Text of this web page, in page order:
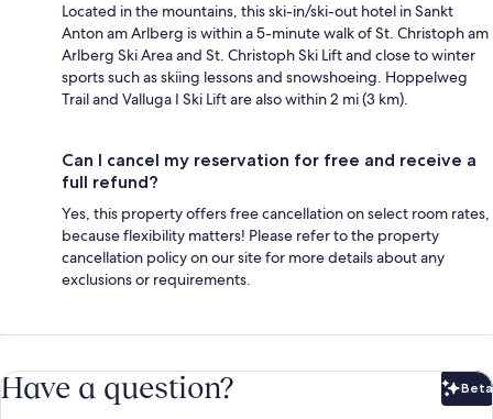
Located in the mountains, this ski-in/ski-out hotel in Sankt
Anton am Arlberg is within a 5-minute walk of St. Christoph am
Arlberg Ski Area and St. Christoph Ski Lift and close to winter
sports such as skiing lessons and snowshoeing. Hoppelweg
Trail and Valluga I Ski Lift are also within 2 mi (3 km).
Can I cancel my reservation for free and receive a
full refund?
Yes, this property offers free cancellation on select room rates,
because flexibility matters! Please refer to the property
cancellation policy on our site for more details about any
exclusions or requirements.
Have a question? Beta